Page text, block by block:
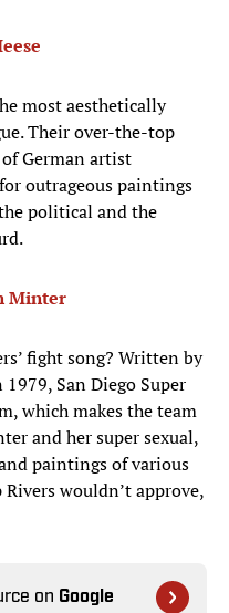
most aesthetically
Their over-the-top
German artist
outrageous paintings
political and the
Minter
fight song? Written by
San Diego Super
which makes the team
and her super sexual,
paintings of various
wouldn’t approve,
on Google